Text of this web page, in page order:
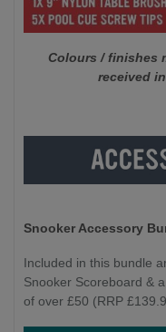
Colours / finishes
received
Snooker Accessory
Included in this bundle
Snooker Scoreboard &
of over £50 (RRP